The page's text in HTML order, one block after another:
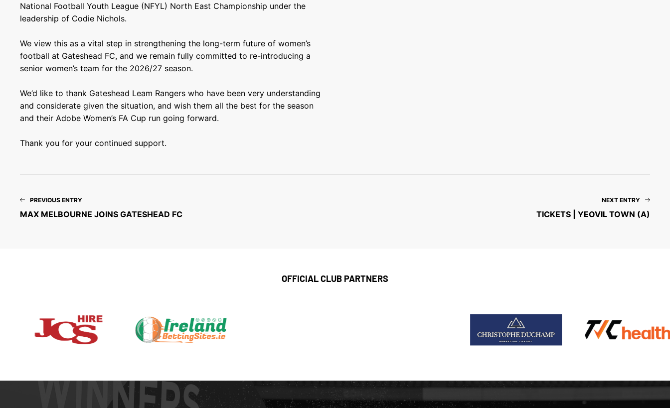
National Football Youth League (NFYL) North East Championship under the
leadership of Codie Nichols.
We view this as a vital step in strengthening the long-term future of women’s
football at Gateshead FC, and we remain fully committed to re-introducing a
senior women’s team for the 2026/27 season.
We’d like to thank Gateshead Leam Rangers who have been very understanding
and considerate given the situation, and wish them all the best for the season
and their Adobe Women’s FA Cup run going forward.
Thank you for your continued support.
PREVIOUS ENTRY
MAX MELBOURNE JOINS GATESHEAD FC
NEXT ENTRY
TICKETS | YEOVIL TOWN (A)
OFFICIAL CLUB PARTNERS